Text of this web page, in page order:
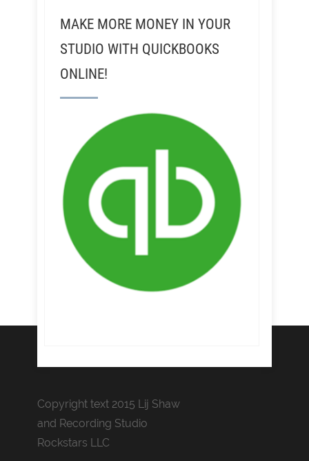
MAKE MORE MONEY IN YOUR
STUDIO WITH QUICKBOOKS
ONLINE!
Copyright text 2015 Lij Shaw
and Recording Studio
Rockstars LLC